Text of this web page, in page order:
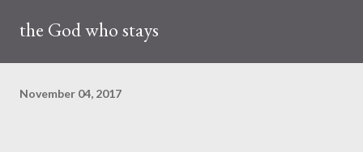
the God who stays
November 04, 2017